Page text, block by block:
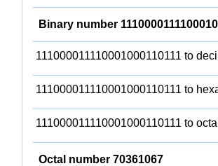
Binary number
111000011110001000110111 to
111000011110001000110111 to
111000011110001000110111 to
Octal number 70361067